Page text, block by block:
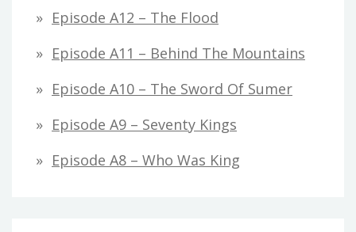
Episode A12 – The Flood
Episode A11 – Behind The Mountains
Episode A10 – The Sword Of Sumer
Episode A9 – Seventy Kings
Episode A8 – Who Was King